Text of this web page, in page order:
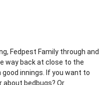
Fedpest Family through and
way back at close to the
innings. If you want to
bedbugs? Or